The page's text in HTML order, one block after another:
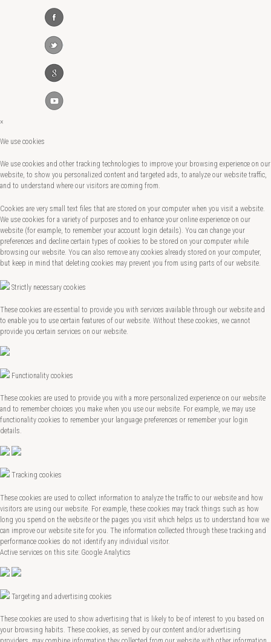
×
We use cookies
We use cookies and other tracking technologies to improve your browsing experience on our
website, to show you personalized content and targeted ads, to analyze our website traffic,
and to understand where our visitors are coming from.
Cookies are very small text files that are stored on your computer when you visit a website.
We use cookies for a variety of purposes and to enhance your online experience on our
website (for example, to remember your account login details). You can change your
preferences and decline certain types of cookies to be stored on your computer while
browsing our website. You can also remove any cookies already stored on your computer,
but keep in mind that deleting cookies may prevent you from using parts of our website.
Strictly necessary cookies
These cookies are essential to provide you with services available through our website and
to enable you to use certain features of our website. Without these cookies, we cannot
provide you certain services on our website.
Functionality cookies
These cookies are used to provide you with a more personalized experience on our website
and to remember choices you make when you use our website. For example, we may use
functionality cookies to remember your language preferences or remember your login
details.
Tracking cookies
These cookies are used to collect information to analyze the traffic to our website and how
visitors are using our website. For example, these cookies may track things such as how
long you spend on the website or the pages you visit which helps us to understand how we
can improve our website site for you. The information collected through these tracking and
performance cookies do not identify any individual visitor.
Active services on this site: Google Analytics
Targeting and advertising cookies
These cookies are used to show advertising that is likely to be of interest to you based on
your browsing habits. These cookies, as served by our content and/or advertising